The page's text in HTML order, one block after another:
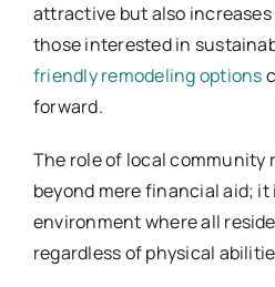
attractive but also increases
those interested in
friendly remodeling options
forward.
The role of local community
beyond mere financial aid;
environment where all
regardless of physical